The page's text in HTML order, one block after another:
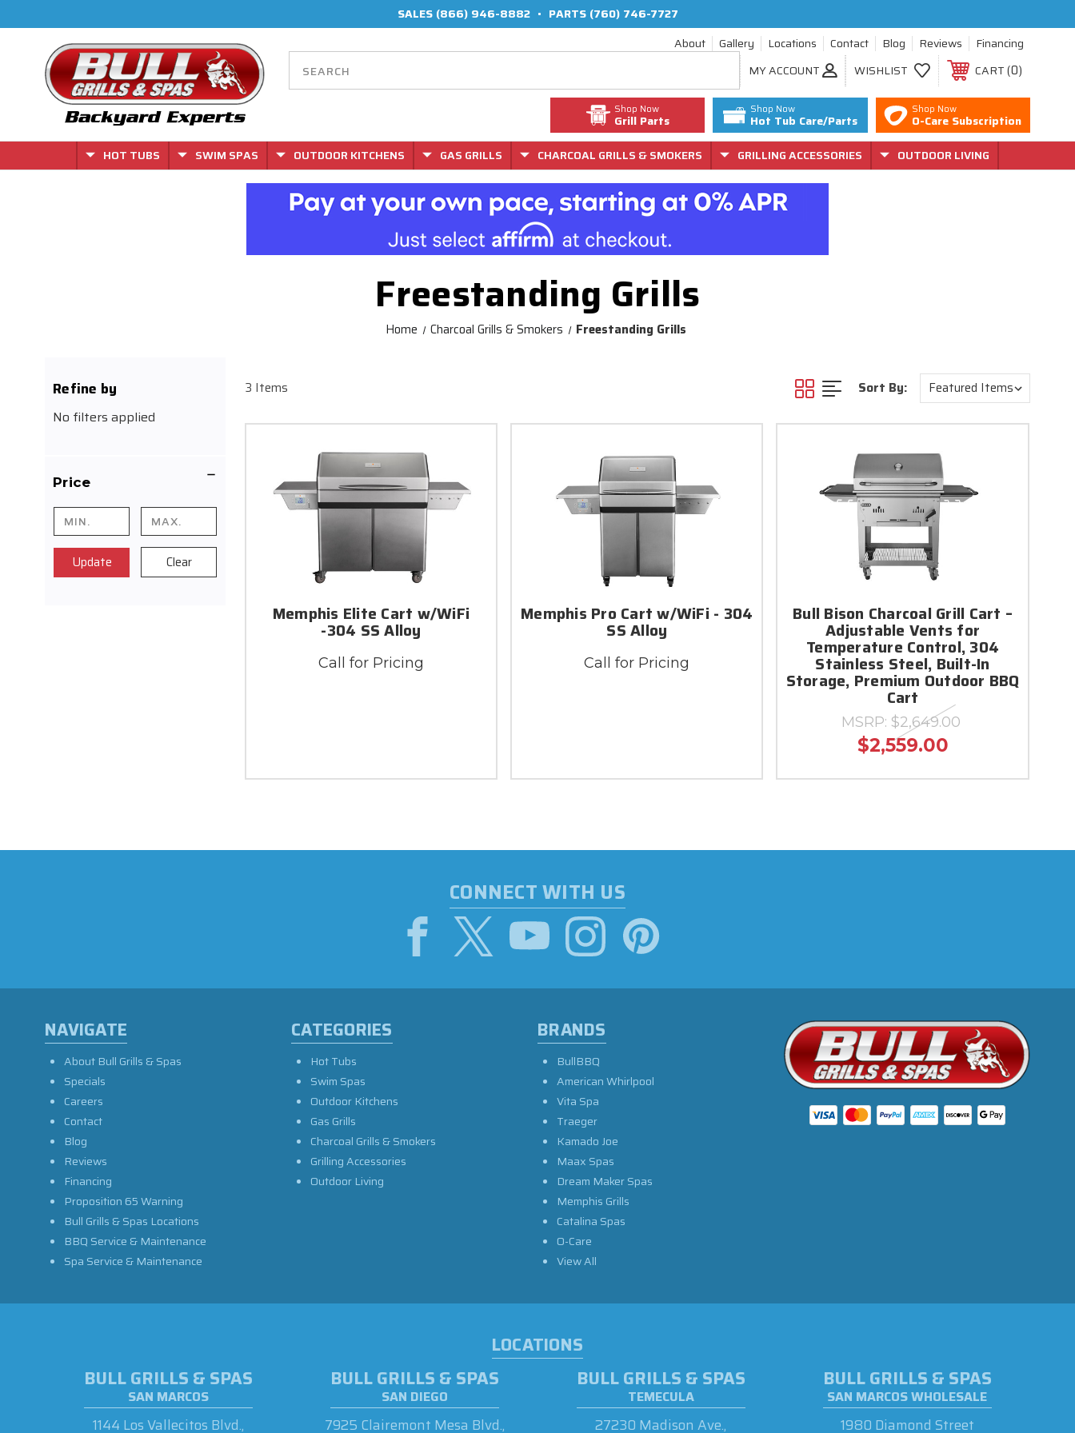
SALES (866) 946-8882 • PARTS (760) 746-7727
About
Gallery Locations Contact Blog Reviews
Financing
MY ACCOUNT
WISHLIST CART 0
Shop Now
Grill Parts
Shop Now
Hot Tub Care/Parts
Shop Now
O-Care Subscription
HOT TUBS
SWIM SPAS OUTDOOR KITCHENS GAS GRILLS CHARCOAL GRILLS & SMOKERS GRILLING ACCESSORIES OUTDOOR LIVING
Freestanding Grills
Home Charcoal Grills & Smokers Freestanding Grills
Refine by
No filters applied
Price
Update Clear
3 Items Sort By:
Memphis Elite Cart w/WiFi
-304 SS Alloy
Call for Pricing
Memphis Pro Cart w/WiFi - 304
SS Alloy
Call for Pricing
Bull Bison Charcoal Grill Cart –
Adjustable Vents for
Temperature Control, 304
Stainless Steel, Built-In
Storage, Premium Outdoor BBQ
Cart
MSRP: $2,649.00
$2,559.00
CONNECT WITH US
NAVIGATE
About Bull Grills & Spas
Specials
Careers
Contact
Blog
Reviews
Financing
Proposition 65 Warning
Bull Grills & Spas Locations
BBQ Service & Maintenance
Spa Service & Maintenance
CATEGORIES
Hot Tubs
Swim Spas
Outdoor Kitchens
Gas Grills
Charcoal Grills & Smokers
Grilling Accessories
Outdoor Living
BRANDS
BullBBQ
American Whirlpool
Vita Spa
Traeger
Kamado Joe
Maax Spas
Dream Maker Spas
Memphis Grills
Catalina Spas
O-Care
View All
LOCATIONS
BULL GRILLS & SPAS
SAN MARCOS
1144 Los Vallecitos Blvd.,
BULL GRILLS & SPAS
SAN DIEGO
7925 Clairemont Mesa Blvd.,
BULL GRILLS & SPAS
TEMECULA
27230 Madison Ave.,
BULL GRILLS & SPAS
SAN MARCOS WHOLESALE
1980 Diamond Street